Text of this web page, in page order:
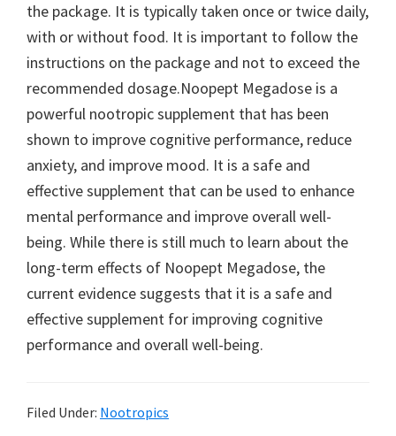
the package. It is typically taken once or twice daily,
with or without food. It is important to follow the
instructions on the package and not to exceed the
recommended dosage.Noopept Megadose is a
powerful nootropic supplement that has been
shown to improve cognitive performance, reduce
anxiety, and improve mood. It is a safe and
effective supplement that can be used to enhance
mental performance and improve overall well-
being. While there is still much to learn about the
long-term effects of Noopept Megadose, the
current evidence suggests that it is a safe and
effective supplement for improving cognitive
performance and overall well-being.
Filed Under: Nootropics